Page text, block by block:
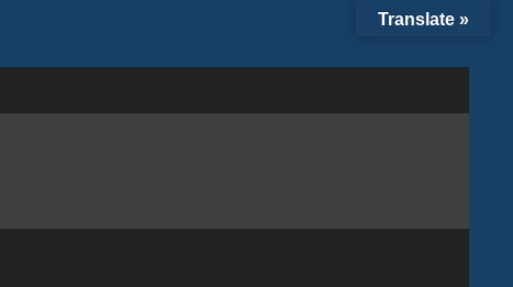
Translate »